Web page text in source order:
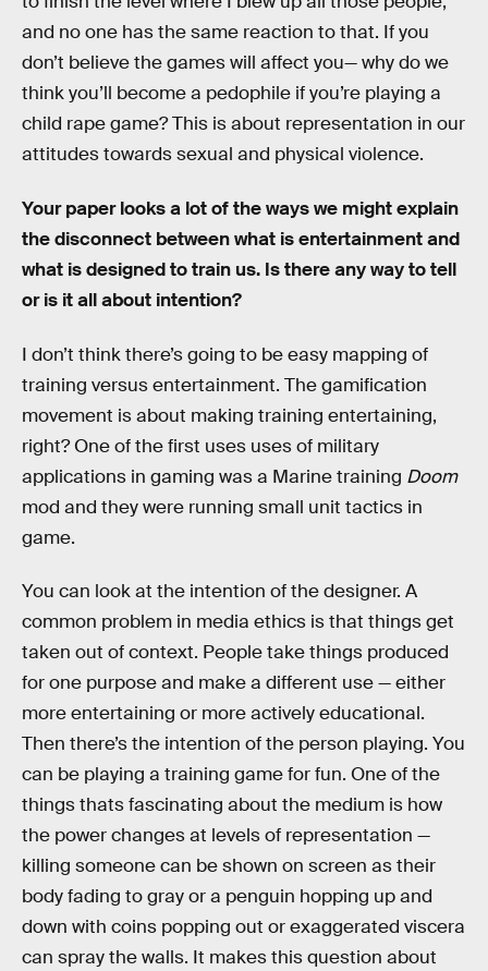
and no one has the same reaction to that. If you
don’t believe the games will affect you— why do we
think you’ll become a pedophile if you’re playing a
child rape game? This is about representation in our
attitudes towards sexual and physical violence.
Your paper looks a lot of the ways we might explain
the disconnect between what is entertainment and
what is designed to train us. Is there any way to tell
or is it all about intention?
I don’t think there’s going to be easy mapping of
training versus entertainment. The gamification
movement is about making training entertaining,
right? One of the first uses uses of military
applications in gaming was a Marine training Doom
mod and they were running small unit tactics in
game.
You can look at the intention of the designer. A
common problem in media ethics is that things get
taken out of context. People take things produced
for one purpose and make a different use — either
more entertaining or more actively educational.
Then there’s the intention of the person playing. You
can be playing a training game for fun. One of the
things thats fascinating about the medium is how
the power changes at levels of representation —
killing someone can be shown on screen as their
body fading to gray or a penguin hopping up and
down with coins popping out or exaggerated viscera
can spray the walls. It makes this question about